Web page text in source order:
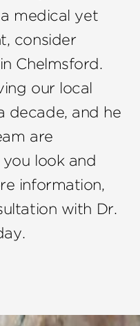
medical yet
consider
Chelmsford.
our local
decade, and he
are
look and
information,
with Dr.